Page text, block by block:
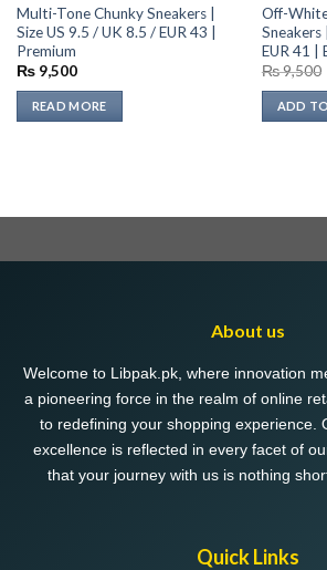
Multi-Tone Chunky Sneakers |
Size US 9.5 / UK 8.5 / EUR 43 |
Premium
₨9,500
READ MORE
Off-
Sneakers
EUR 41 |
₨9,500
ADD
About us
Welcome to Libpak.pk, where innovation
a pioneering force in the realm of online
to redefining your shopping experience.
excellence is reflected in every facet of
that your journey with us is nothing
Quick Links